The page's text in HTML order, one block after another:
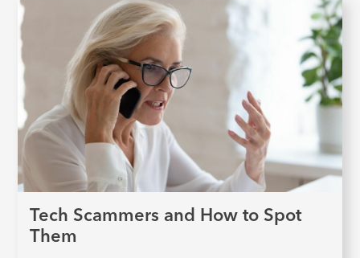
Tech Scammers and How to Spot
Them